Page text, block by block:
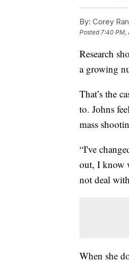
By: Corey
Posted7:40 PM,
Research
a growing
That’s the
to. Johns
mass
“I've
out, I know
not deal
When she